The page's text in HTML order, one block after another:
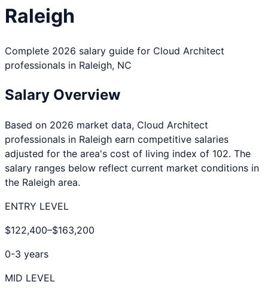
Raleigh
Complete 2026 salary guide for Cloud Architect
professionals in Raleigh, NC
Salary Overview
Based on 2026 market data, Cloud Architect
professionals in Raleigh earn competitive salaries
adjusted for the area's cost of living index of 102. The
salary ranges below reflect current market conditions in
the Raleigh area.
ENTRY LEVEL
$122,400–$163,200
0-3 years
MID LEVEL